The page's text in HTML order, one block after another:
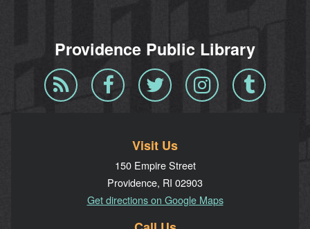
Providence Public Library
Blog
RSS
Facebook Twitter InstagramTumblr
Visit Us
150 Empire Street
Providence, RI 02903
Get directions on Google Maps